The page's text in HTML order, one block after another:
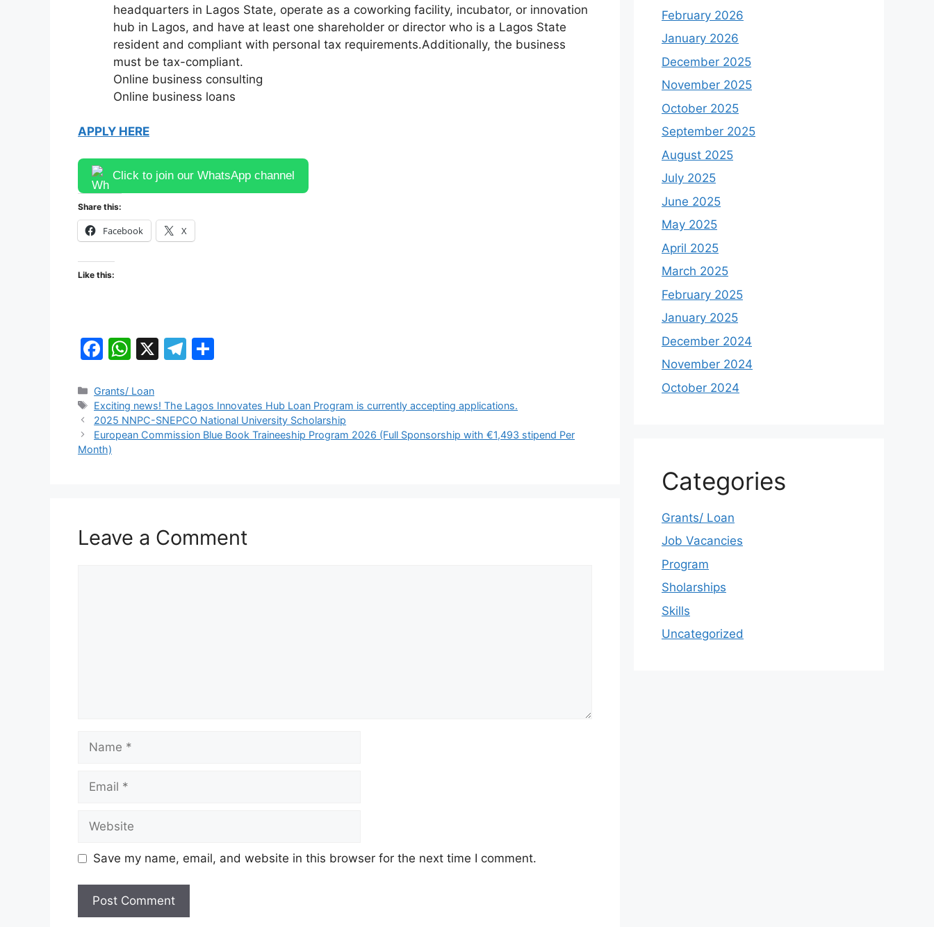
headquarters in Lagos State, operate as a coworking facility, incubator, or innovation
hub in Lagos, and have at least one shareholder or director who is a Lagos State
resident and compliant with personal tax requirements.Additionally, the business
must be tax-compliant.
Online business consulting
Online business loans
APPLY HERE
Click to join our WhatsApp channel
Share this:
Facebook X
Like this:
F
c
e
b
o
W
at
s
A
X
T
gr
a
e
Categories
Grants/ Loan
Tags
Exciting news! The Lagos Innovates Hub Loan Program is currently accepting applications.
2025 NNPC-SNEPCO National University Scholarship
European Commission Blue Book Traineeship Program 2026 (Full Sponsorship with €1,493 stipend Per
Month)
Leave a Comment
Save my name, email, and website in this browser for the next time I comment.
February 2026
January 2026
December 2025
November 2025
October 2025
September 2025
August 2025
July 2025
June 2025
May 2025
April 2025
March 2025
February 2025
January 2025
December 2024
November 2024
October 2024
Categories
Grants/ Loan
Job Vacancies
Program
Sholarships
Skills
Uncategorized